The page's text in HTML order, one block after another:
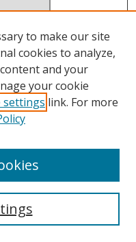
to make our site
cookies to analyze,
and your
your cookie
settings link. For more